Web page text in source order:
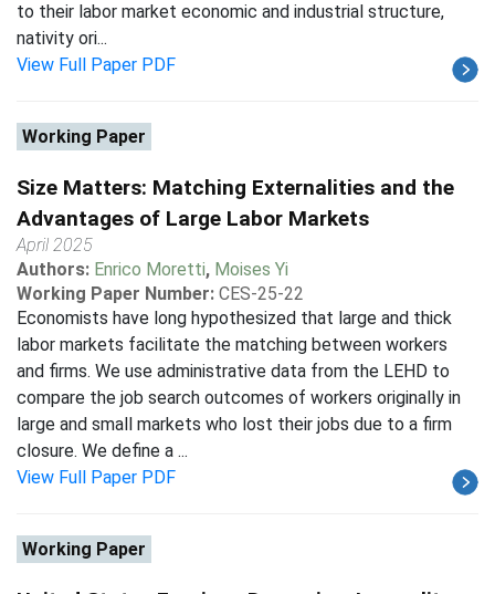
to their labor market economic and industrial structure,
nativity ori...
View Full Paper PDF
Working Paper
Size Matters: Matching Externalities and the
Advantages of Large Labor Markets
April 2025
Authors: Enrico Moretti, Moises Yi
Working Paper Number: CES-25-22
Economists have long hypothesized that large and thick
labor markets facilitate the matching between workers
and firms. We use administrative data from the LEHD to
compare the job search outcomes of workers originally in
large and small markets who lost their jobs due to a firm
closure. We define a ...
View Full Paper PDF
Working Paper